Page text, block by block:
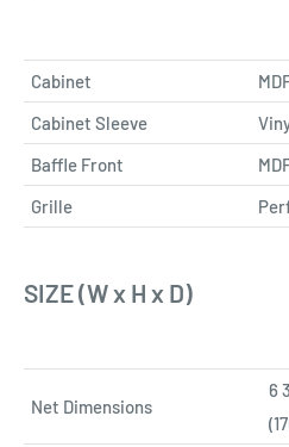
Cabinet
Cabinet Sleeve
Baffle Front
Grille
SIZE (W x H x D)
Net Dimensions
6